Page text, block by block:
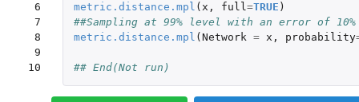
6
7
8
9
10
metric.distance.mpl ( x , full=TRUE )
##Sampling at 99% level with an error of
metric.distance.mpl ( Network = x , probability
## End(Not run)